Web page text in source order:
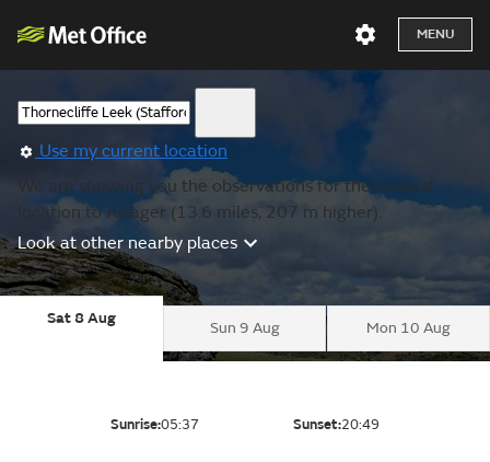
MENU
Use my current location
We are showing you the observations for the nearest
location to Alsager (13.6 miles, 207 m higher).
Look at other nearby places
Sat 8 Aug
Sun 9 Aug Mon 10 Aug
Sunrise:05:37 Sunset:20:49